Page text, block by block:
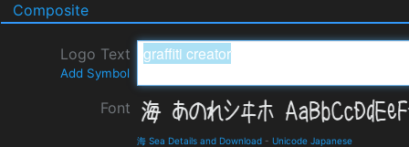
Composite
Logo Text
Add Symbol
Font
海 Sea Details and Download - Unicode Japanese